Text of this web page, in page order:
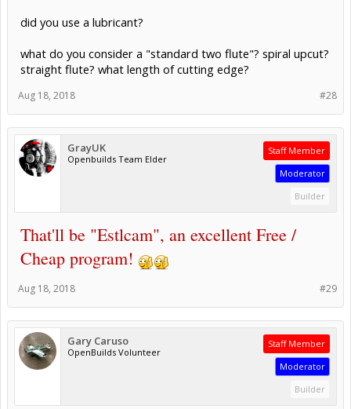
did you use a lubricant?
what do you consider a "standard two flute"? spiral upcut?
straight flute? what length of cutting edge?
#28
Aug 18, 2018
GrayUK
Openbuilds Team Elder
Staff Member
Moderator
Builder
That'll be "Estlcam", an excellent Free /
Cheap program!
#29
Aug 18, 2018
Gary Caruso
OpenBuilds Volunteer
Staff Member
Moderator
Builder